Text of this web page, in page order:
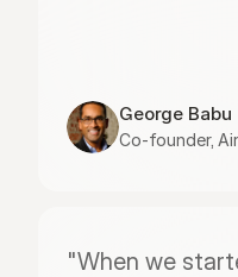
George Babu
Co-founder,
"When we